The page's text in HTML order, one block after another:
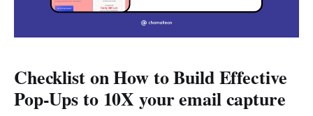
Checklist on How to Build Effective
Pop-Ups to 10X your email capture